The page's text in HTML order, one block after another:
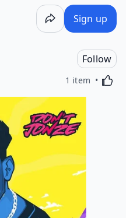
Sign up
Follow
1 item